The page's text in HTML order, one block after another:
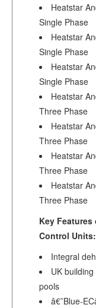
Heatstar
Single Phase
Heatstar
Single Phase
Heatstar
Single Phase
Heatstar
Three Phase
Heatstar
Three Phase
Heatstar
Three Phase
Heatstar
Three Phase
Key
Control Units:
Integral
UK
pools
â€˜Blue-